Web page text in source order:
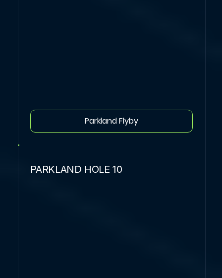
Parkland Flyby
PARKLAND HOLE 10